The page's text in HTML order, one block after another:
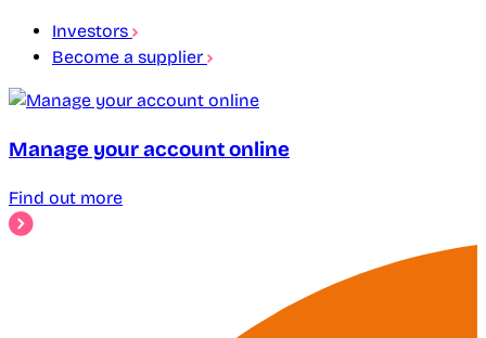
Investors
Become a supplier
Manage your account online
Find out more